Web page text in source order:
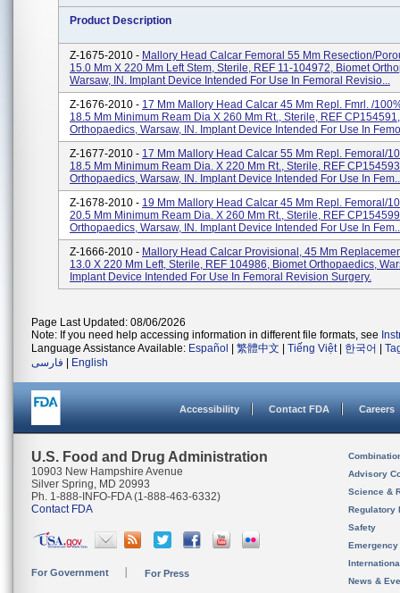
Product Description
Z-1675-2010 - Mallory Head Calcar Femoral 55 Mm Resection/
15.0 Mm X 220 Mm Left Stem, Sterile, REF 11-104972, Biomet
Warsaw, IN. Implant Device Intended For Use In Femoral Revisio...
Z-1676-2010 - 17 Mm Mallory Head Calcar 45 Mm Repl. Fmrl. /
18.5 Mm Minimum Ream Dia X 260 Mm Rt., Sterile, REF
Orthopaedics, Warsaw, IN. Implant Device Intended For Use In
Z-1677-2010 - 17 Mm Mallory Head Calcar 55 Mm Repl. Femoral/
18.5 Mm Minimum Ream Dia. X 220 Mm Rt., Sterile, REF
Orthopaedics, Warsaw, IN. Implant Device Intended For Use In
Z-1678-2010 - 19 Mm Mallory Head Calcar 45 Mm Repl. Femoral/
20.5 Mm Minimum Ream Dia. X 260 Mm Rt., Sterile, REF
Orthopaedics, Warsaw, IN. Implant Device Intended For Use In
Z-1666-2010 - Mallory Head Calcar Provisional, 45 Mm
13.0 X 220 Mm Left, Sterile, REF 104986, Biomet Orthopaedics,
Implant Device Intended For Use In Femoral Revision Surgery.
Page Last Updated: 08/06/2026
Note: If you need help accessing information in different file formats, see
Language Assistance Available: Español 繁體中文 Tiếng Việt| 한국어
فارسی
English
Accessibility Contact FDA Careers
U.S. Food and Drug Administration
10903 New Hampshire Avenue
Silver Spring, MD 20993
Ph. 1-888-INFO-FDA (1-888-463-6332)
Contact FDA
For Government For Press
Advisory
Science &
Regulatory
Safety
News &